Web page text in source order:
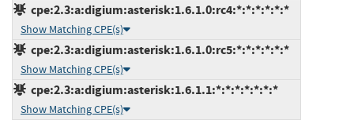
cpe:2.3:a:digium:asterisk:1.6.1.0:rc4:*:*:*:*:*:*
Show Matching CPE(s)
cpe:2.3:a:digium:asterisk:1.6.1.0:rc5:*:*:*:*:*:*
Show Matching CPE(s)
cpe:2.3:a:digium:asterisk:1.6.1.1:*:*:*:*:*:*:*
Show Matching CPE(s)